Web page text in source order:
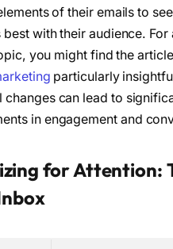
of their emails to
best with their audience.
you might find the
particularly
changes can lead to
in engagement and
for Attention: